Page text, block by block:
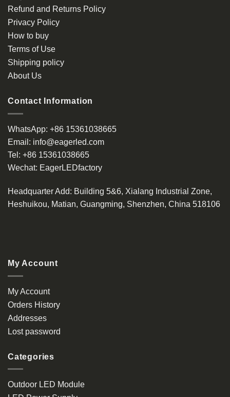
be
chosen
page
Refund and Returns Policy
Privacy Policy
How to buy
Terms of Use
Shipping policy
About Us
Contact Information
WhatsApp: +86 15361038665
Email: info@eagerled.com
Tel: +86 15361038665
Wechat: EagerLEDfactory
Headquarter Add: Building 5&6, Xialang Industrial Zone,
Heshuikou, Matian, Guangming, Shenzhen, China 518106
My Account
My Account
Orders History
Addresses
Lost password
Categories
Outdoor LED Module